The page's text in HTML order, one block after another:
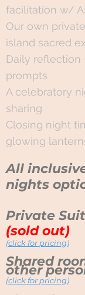
facilitation w/
Our own
island sacred
Daily reflection
prompts
A celebratory
sharing
Closing night
glowing
All
nights
Private
(sold out)
(click for pricing)
Shared
other
(click for pricing)